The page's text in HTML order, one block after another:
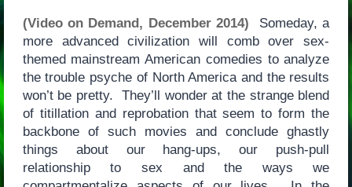
(Video on Demand, December 2014) Someday, a
more advanced civilization will comb over sex-
themed mainstream American comedies to analyze
the trouble psyche of North America and the results
won’t be pretty. They’ll wonder at the strange blend
of titillation and reprobation that seem to form the
backbone of such movies and conclude ghastly
things about our hang-ups, our push-pull
relationship to sex and the ways we